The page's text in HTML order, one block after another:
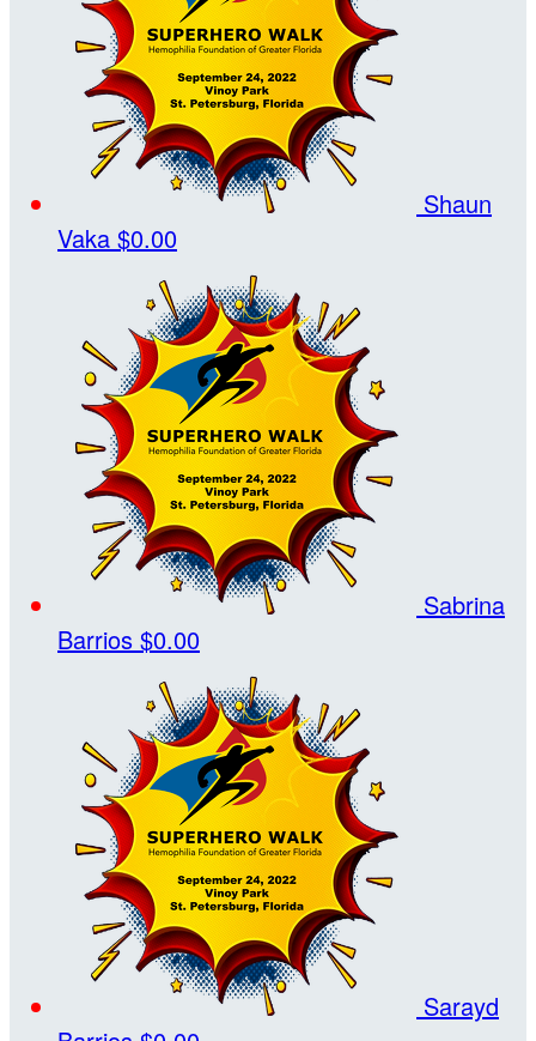
Shaun
Vaka $0.00
Sabrina
Barrios $0.00
Sarayd